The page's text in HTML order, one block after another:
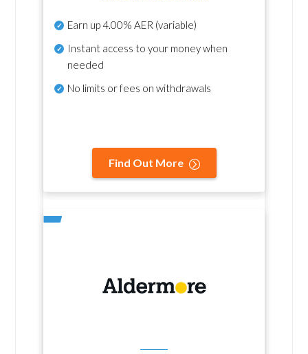
Earn up4.00% AER (variable)
Instant access to your money when
needed
No limits or fees on withdrawals
Find Out More